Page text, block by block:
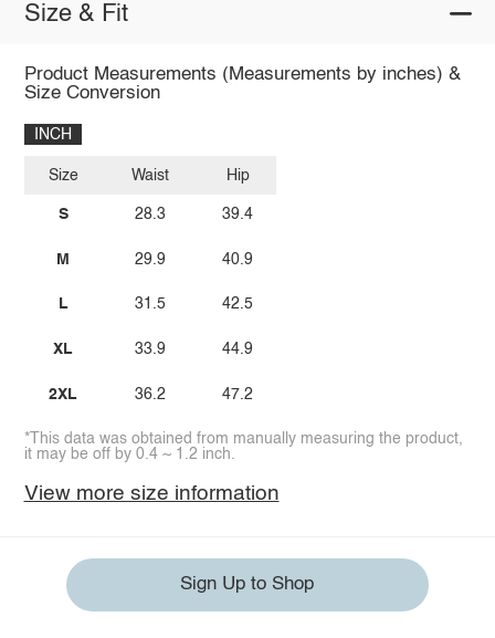
Size & Fit
Product Measurements (Measurements by inches) &
Size Conversion
INCH
Size
S
M
L
XL
2XL
Waist
28.3
29.9
31.5
33.9
36.2
Hip
39.4
40.9
42.5
44.9
47.2
*This data was obtained from manually measuring the product,
it may be off by 0.4 ~ 1.2 inch.
View more size information
Sign Up to Shop